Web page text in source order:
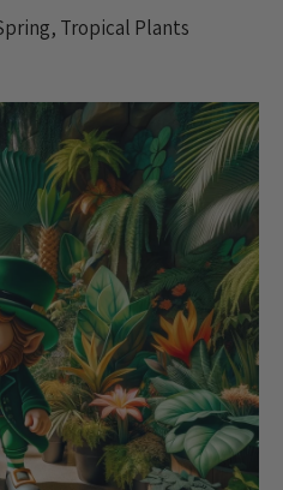
, Tropical Plants